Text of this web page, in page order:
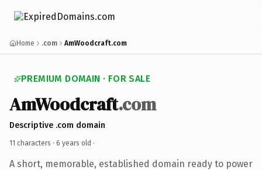
Home .com AmWoodcraft.com
PREMIUM DOMAIN · FOR SALE
AmWoodcraft.com
Descriptive .com domain
11 characters · 6 years old ·
A short, memorable, established domain ready to power